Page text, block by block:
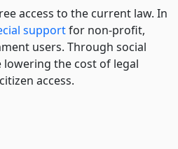
access to the current law. In
supportfor non-profit,
users. Through social
lowering the cost of legal
access.